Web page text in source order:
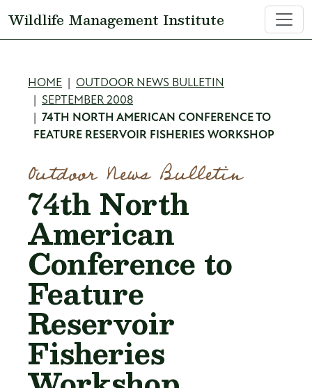
Wildlife Management Institute
Breadcrumb
HOME
OUTDOOR NEWS BULLETIN
SEPTEMBER 2008
74TH NORTH AMERICAN CONFERENCE TO
FEATURE RESERVOIR FISHERIES WORKSHOP
Outdoor News Bulletin
74th North
American
Conference to
Feature
Reservoir
Fisheries